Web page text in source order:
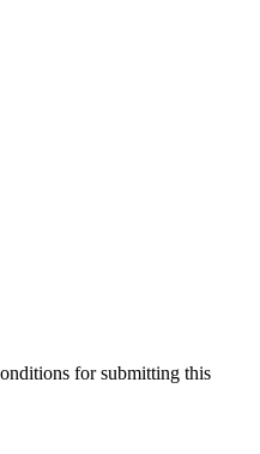
for submitting this